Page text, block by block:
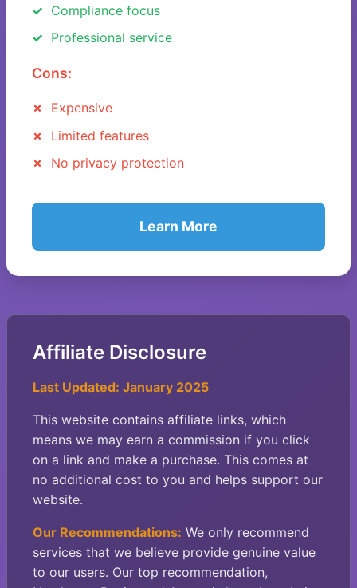
Compliance focus
Professional service
Cons:
Expensive
Limited features
No privacy protection
Learn More
Affiliate Disclosure
Last Updated: January 2025
This website contains affiliate links, which
means we may earn a commission if you click
on a link and make a purchase. This comes at
no additional cost to you and helps support our
website.
Our Recommendations: We only recommend
services that we believe provide genuine value
to our users. Our top recommendation,